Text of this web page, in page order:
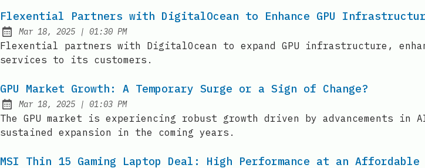
Flexential Partners with DigitalOcean to Enhance GPU
Published:
Mar 18, 2025 | at
01:30 PM
Flexential partners with DigitalOcean to expand GPU infrastructure,
services to its customers.
GPU Market Growth: A Temporary Surge or a Sign of Change?
Published:
Mar 18, 2025 | at
01:03 PM
The GPU market is experiencing robust growth driven by
sustained expansion in the coming years.
MSI Thin 15 Gaming Laptop Deal: High Performance at an